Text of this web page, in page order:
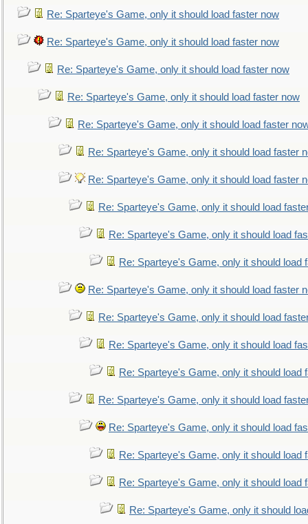
Re: Sparteye's Game, only it should load faster now
Re: Sparteye's Game, only it should load faster now
Re: Sparteye's Game, only it should load faster now
Re: Sparteye's Game, only it should load faster now
Re: Sparteye's Game, only it should load faster
Re: Sparteye's Game, only it should load faster
Re: Sparteye's Game, only it should load faster
Re: Sparteye's Game, only it should load
Re: Sparteye's Game, only it should load
Re: Sparteye's Game, only it should load
Re: Sparteye's Game, only it should load faster
Re: Sparteye's Game, only it should load
Re: Sparteye's Game, only it should load
Re: Sparteye's Game, only it should load
Re: Sparteye's Game, only it should load
Re: Sparteye's Game, only it should load
Re: Sparteye's Game, only it should load
Re: Sparteye's Game, only it should load
Re: Sparteye's Game, only it should